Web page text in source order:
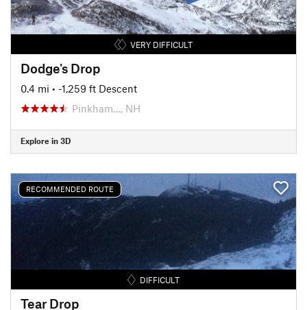
VERY DIFFICULT
Dodge's Drop
0.4 mi • -1,259 ft Descent
Pinkham…, NH
Explore in 3D
RECOMMENDED ROUTE
DIFFICULT
Tear Drop